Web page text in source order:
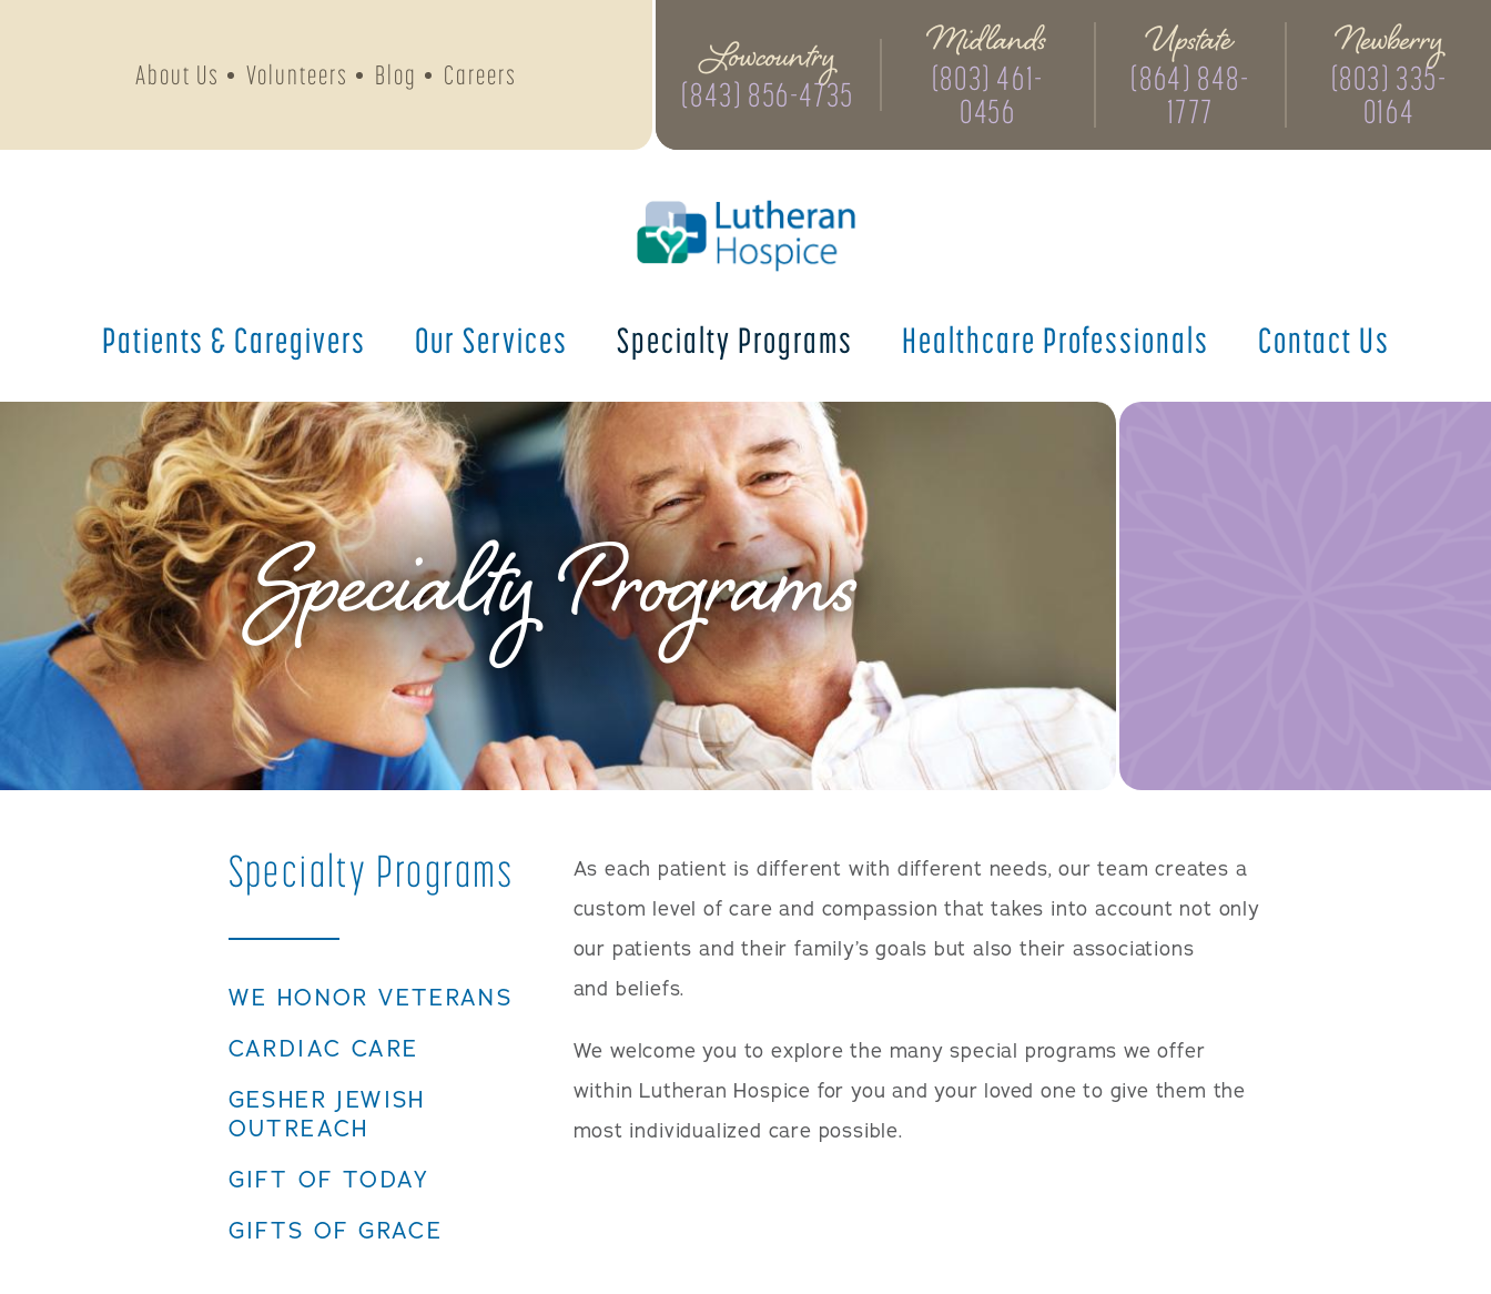
Lowcountry
(843) 856-4735
Midlands
(803) 461-
0456
Upstate
(864) 848-
1777
Newberry
(803) 335-
0164
Patients & Caregivers Our Services Specialty Programs Healthcare Professionals Contact Us
About Us Volunteers Blog Careers
Specialty Programs
Specialty Programs
WE HONOR VETERANS
CARDIAC CARE
GESHER JEWISH
OUTREACH
GIFT OF TODAY
GIFTS OF GRACE
As each patient is different with different needs, our team creates a
custom level of care and compassion that takes into account not only
our patients and their family’s goals but also their associations
and beliefs.
We welcome you to explore the many special programs we offer
within Lutheran Hospice for you and your loved one to give them the
most individualized care possible.